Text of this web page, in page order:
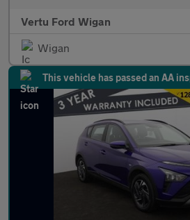
Vertu Ford Wigan
Wigan
This vehicle has passed an AA